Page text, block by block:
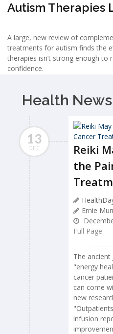
Autism Therapies
A large, new review of
treatments for autism finds the
therapies isn’t strong enough to
confidence.
Health
13
DEC
Reiki
the
Ernie
Full Page
The ancient
"energy
cancer
can come
new
infusion